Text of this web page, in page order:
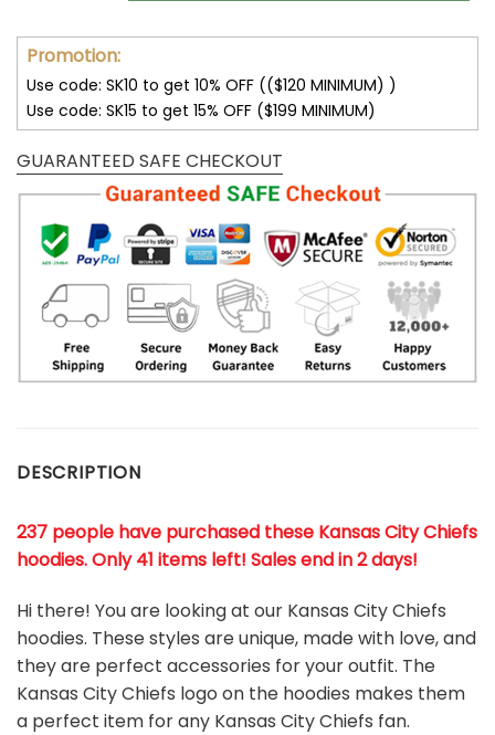
Promotion:
Use code: SK10 to get 10% OFF (($120 MINIMUM) )
Use code: SK15 to get 15% OFF ($199 MINIMUM)
GUARANTEED SAFE CHECKOUT
DESCRIPTION
237 people have purchased these Kansas City Chiefs
hoodies. Only 41 items left! Sales end in 2 days!
Hi there! You are looking at our Kansas City Chiefs
hoodies. These styles are unique, made with love, and
they are perfect accessories for your outfit. The
Kansas City Chiefs logo on the hoodies makes them
a perfect item for any Kansas City Chiefs fan.